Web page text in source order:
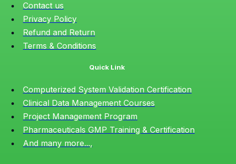
Contact us
Privacy Policy
Refund and Return
Terms & Conditions
Quick Link
Computerized System Validation Certification
Clinical Data Management Courses
Project Management Program
Pharmaceuticals GMP Training & Certification
And many more...,